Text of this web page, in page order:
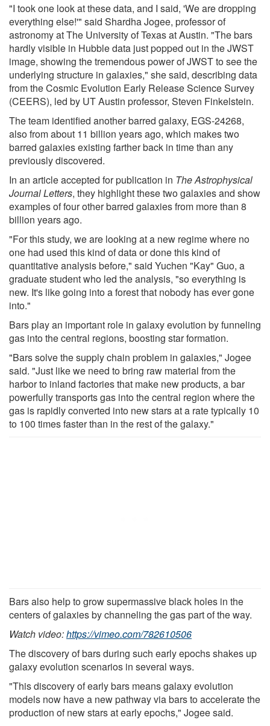
"I took one look at these data, and I said, 'We are dropping
everything else!'" said Shardha Jogee, professor of
astronomy at The University of Texas at Austin. "The bars
hardly visible in Hubble data just popped out in the JWST
image, showing the tremendous power of JWST to see the
underlying structure in galaxies," she said, describing data
from the Cosmic Evolution Early Release Science Survey
(CEERS), led by UT Austin professor, Steven Finkelstein.
The team identified another barred galaxy, EGS-24268,
also from about 11 billion years ago, which makes two
barred galaxies existing farther back in time than any
previously discovered.
In an article accepted for publication in The Astrophysical
Journal Letters, they highlight these two galaxies and show
examples of four other barred galaxies from more than 8
billion years ago.
"For this study, we are looking at a new regime where no
one had used this kind of data or done this kind of
quantitative analysis before," said Yuchen "Kay" Guo, a
graduate student who led the analysis, "so everything is
new. It's like going into a forest that nobody has ever gone
into."
Bars play an important role in galaxy evolution by funneling
gas into the central regions, boosting star formation.
"Bars solve the supply chain problem in galaxies," Jogee
said. "Just like we need to bring raw material from the
harbor to inland factories that make new products, a bar
powerfully transports gas into the central region where the
gas is rapidly converted into new stars at a rate typically 10
to 100 times faster than in the rest of the galaxy."
Bars also help to grow supermassive black holes in the
centers of galaxies by channeling the gas part of the way.
Watch video:https://vimeo.com/782610506
The discovery of bars during such early epochs shakes up
galaxy evolution scenarios in several ways.
"This discovery of early bars means galaxy evolution
models now have a new pathway via bars to accelerate the
production of new stars at early epochs," Jogee said.